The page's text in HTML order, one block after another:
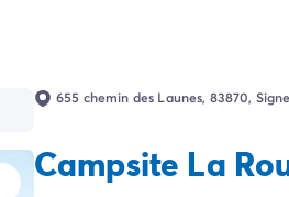
655 chemin des Launes, 83870,
Campsite La